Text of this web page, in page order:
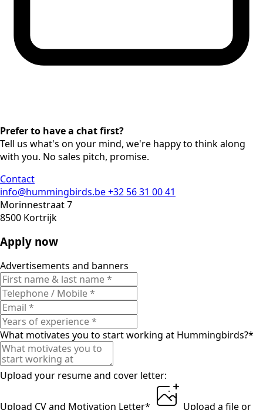
Prefer to have a chat first?
Tell us what's on your mind, we're happy to think along
with you. No sales pitch, promise.
Contact
info@hummingbirds.be+32 56 31 00 41
Morinnestraat 7
8500 Kortrijk
Apply now
Advertisements and banners
What motivates you to start working at Hummingbirds?*
Upload your resume and cover letter:
Upload CV and Motivation Letter* Upload a fileor